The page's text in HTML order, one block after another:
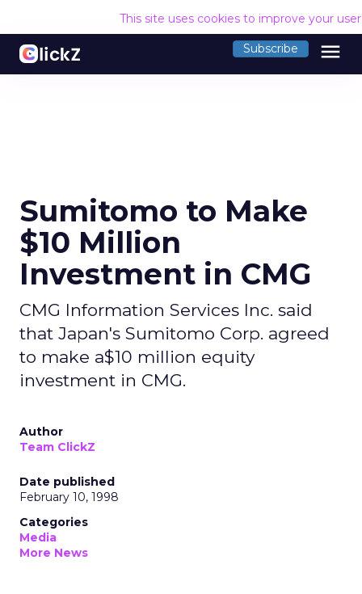
This site uses cookies to improve your
Subscribe menu
Sumitomo to Make
$10 Million
Investment in CMG
CMG Information Services Inc. said
that Japan's Sumitomo Corp. agreed
to make a$10 million equity
investment in CMG.
Author
Team ClickZ
Date published
February 10, 1998
Categories
Media
More News